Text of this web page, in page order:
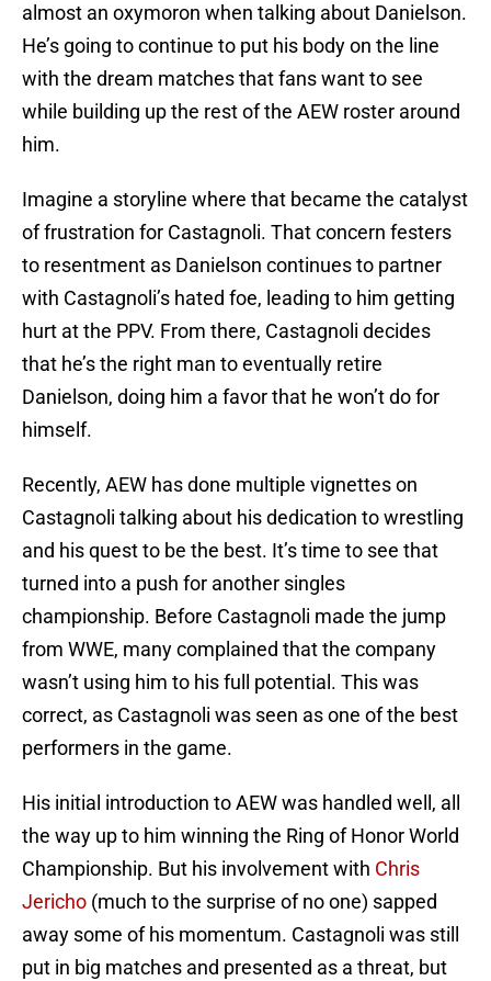
almost an oxymoron when talking about Danielson.
He’s going to continue to put his body on the line
with the dream matches that fans want to see
while building up the rest of the AEW roster around
him.
Imagine a storyline where that became the catalyst
of frustration for Castagnoli. That concern festers
to resentment as Danielson continues to partner
with Castagnoli’s hated foe, leading to him getting
hurt at the PPV. From there, Castagnoli decides
that he’s the right man to eventually retire
Danielson, doing him a favor that he won’t do for
himself.
Recently, AEW has done multiple vignettes on
Castagnoli talking about his dedication to wrestling
and his quest to be the best. It’s time to see that
turned into a push for another singles
championship. Before Castagnoli made the jump
from WWE, many complained that the company
wasn’t using him to his full potential. This was
correct, as Castagnoli was seen as one of the best
performers in the game.
His initial introduction to AEW was handled well, all
the way up to him winning the Ring of Honor World
Championship. But his involvement with Chris
Jericho (much to the surprise of no one) sapped
away some of his momentum. Castagnoli was still
put in big matches and presented as a threat, but